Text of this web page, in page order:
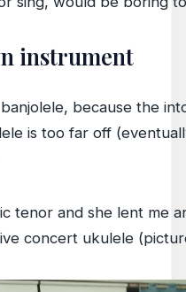
instrument
because the
is too far off
tenor and she lent me
concert ukulele